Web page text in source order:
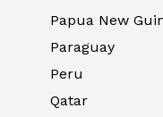
Papua New
Paraguay
Peru
Qatar